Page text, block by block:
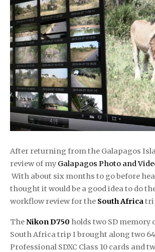
After returning from the Galapagos
review of my Galapagos Photo and
With about six months to go before
thought it would be a good idea to do
workflow review for the South Africa
TheNikon D750 holds two SD memory
South Africa trip I brought along two 64
Professional SDXC Class 10 cards and